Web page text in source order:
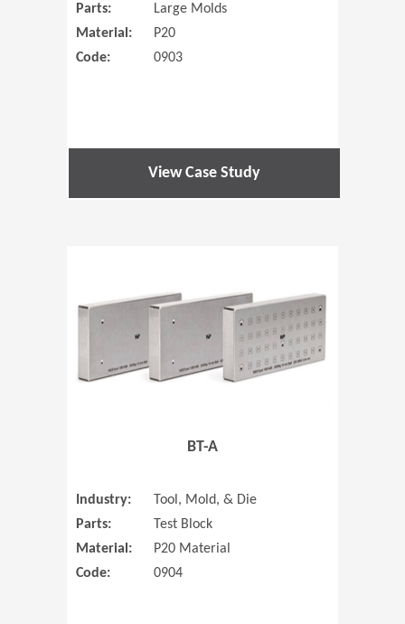
Parts:
Large Molds
Material:
P20
Code:
0903
View Case Study
BT-A
Industry:
Tool, Mold, & Die
Parts:
Test Block
Material:
P20 Material
Code:
0904